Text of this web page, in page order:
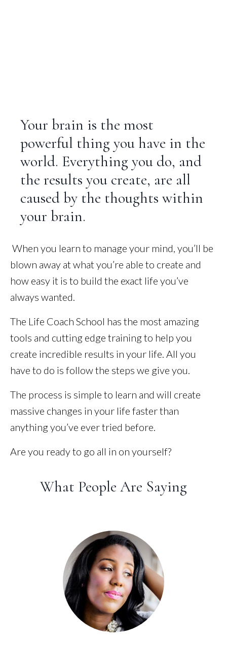
Your brain is the most
powerful thing you have in the
world. Everything you do, and
the results you create, are all
caused by the thoughts within
your brain.
When you learn to manage your mind, you’ll be
blown away at what you’re able to create and
how easy it is to build the exact life you’ve
always wanted.
The Life Coach School has the most amazing
tools and cutting edge training to help you
create incredible results in your life. All you
have to do is follow the steps we give you.
The process is simple to learn and will create
massive changes in your life faster than
anything you’ve ever tried before.
Are you ready to go all in on yourself?
What People Are Saying